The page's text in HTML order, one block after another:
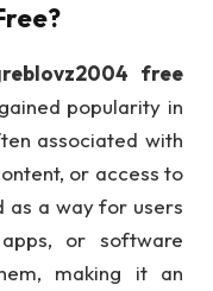
?
free
popularity in
associated with
or access to
as a way for users
or software
making it an